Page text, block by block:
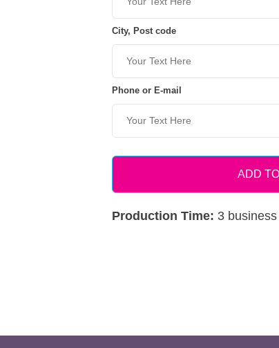
City, Post code
Phone or E-mail
Production Time: 3